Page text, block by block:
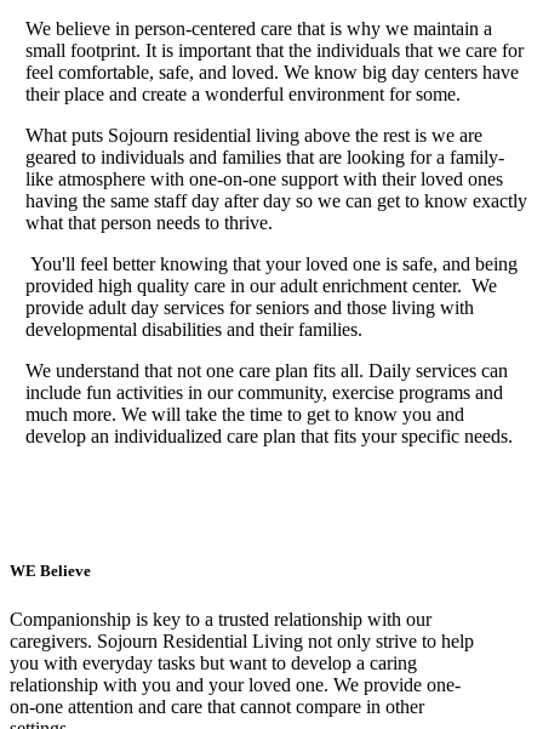
We believe in person-centered care that is why we maintain a
small footprint. It is important that the individuals that we care for
feel comfortable, safe, and loved. We know big day centers have
their place and create a wonderful environment for some.
What puts Sojourn residential living above the rest is we are
geared to individuals and families that are looking for a family-
like atmosphere with one-on-one support with their loved ones
having the same staff day after day so we can get to know exactly
what that person needs to thrive.
You'll feel better knowing that your loved one is safe, and being
provided high quality care in our adult enrichment center. We
provide adult day services for seniors and those living with
developmental disabilities and their families.
We understand that not one care plan fits all. Daily services can
include fun activities in our community, exercise programs and
much more. We will take the time to get to know you and
develop an individualized care plan that fits your specific needs.
WE Believe
Companionship is key to a trusted relationship with our
caregivers. Sojourn Residential Living not only strive to help
you with everyday tasks but want to develop a caring
relationship with you and your loved one. We provide one-
on-one attention and care that cannot compare in other